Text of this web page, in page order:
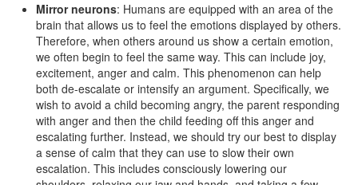
Mirror neurons: Humans are equipped with an area of the
brain that allows us to feel the emotions displayed by others.
Therefore, when others around us show a certain emotion,
we often begin to feel the same way. This can include joy,
excitement, anger and calm. This phenomenon can help
both de-escalate or intensify an argument. Specifically, we
wish to avoid a child becoming angry, the parent responding
with anger and then the child feeding off this anger and
escalating further. Instead, we should try our best to display
a sense of calm that they can use to slow their own
escalation. This includes consciously lowering our